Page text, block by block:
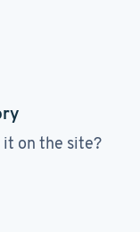
it on the site?